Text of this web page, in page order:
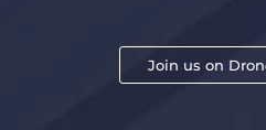
Join us on